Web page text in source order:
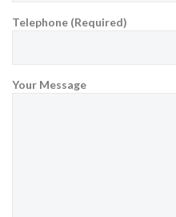
Telephone (Required)
Your Message